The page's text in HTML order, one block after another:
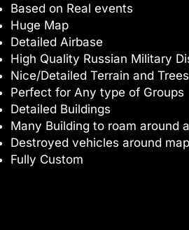
Based on Real events
Huge Map
Detailed Airbase
High Quality Russian Military
Nice/Detailed Terrain and Trees
Perfect for Any type of Groups
Detailed Buildings
Many Building to roam around
Destroyed vehicles around map
Fully Custom